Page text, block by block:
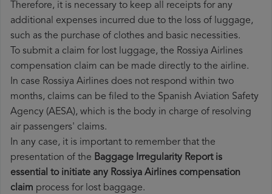
Therefore, it is necessary to keep all receipts for any
additional expenses incurred due to the loss of luggage,
such as the purchase of clothes and basic necessities.
To submit a claim for lost luggage, the Rossiya Airlines
compensation claim can be made directly to the airline.
In case Rossiya Airlines does not respond within two
months, claims can be filed to the Spanish Aviation Safety
Agency (AESA), which is the body in charge of resolving
air passengers' claims.
In any case, it is important to remember that the
presentation of the Baggage Irregularity Report is
essential to initiate any Rossiya Airlines compensation
claim process for lost baggage.